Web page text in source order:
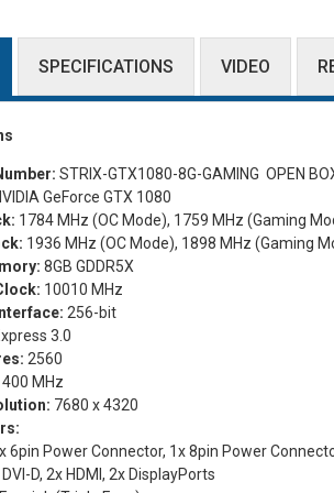
SPECIFICATIONS VIDEO
STRIX-GTX1080-8G-GAMING OPEN
GeForce GTX 1080
1784 MHz (OC Mode), 1759 MHz (Gaming
1936 MHz (OC Mode), 1898 MHz (Gaming
8GB GDDR5X
10010 MHz
256-bit
3.0
2560
400 MHz
7680 x 4320
6pin Power Connector, 1x 8pin Power
DVI-D, 2x HDMI, 2x DisplayPorts